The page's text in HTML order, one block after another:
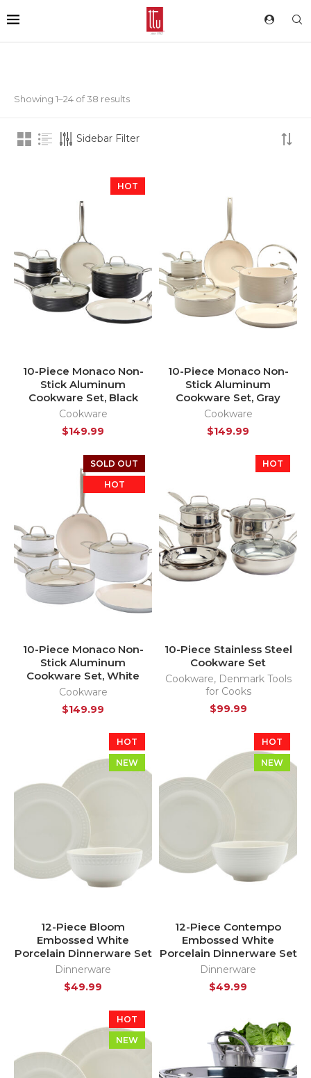
Showing 1–24 of 38 results
Sidebar Filter
HOT
10-Piece Monaco Non-
Stick Aluminum
Cookware Set, Black
Cookware
$149.99
10-Piece Monaco Non-
Stick Aluminum
Cookware Set, Gray
Cookware
$149.99
SOLD OUT
HOT
10-Piece Monaco Non-
Stick Aluminum
Cookware Set, White
Cookware
$149.99
HOT
10-Piece Stainless Steel
Cookware Set
Cookware, Denmark Tools
for Cooks
$99.99
HOT
NEW
12-Piece Bloom
Embossed White
Porcelain Dinnerware Set
Dinnerware
$49.99
HOT
NEW
12-Piece Contempo
Embossed White
Porcelain Dinnerware Set
Dinnerware
$49.99
HOT
NEW